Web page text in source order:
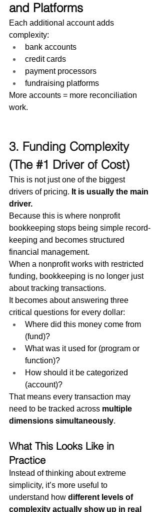
and Platforms
Each additional account adds
complexity:
bank accounts
credit cards
payment processors
fundraising platforms
More accounts = more reconciliation
work.
3. Funding Complexity
(The #1 Driver of Cost)
This is not just one of the biggest
drivers of pricing. It is usually the main
driver.
Because this is where nonprofit
bookkeeping stops being simple record-
keeping and becomes structured
financial management.
When a nonprofit works with restricted
funding, bookkeeping is no longer just
about tracking transactions.
It becomes about answering three
critical questions for every dollar:
Where did this money come from
(fund)?
What was it used for (program or
function)?
How should it be categorized
(account)?
That means every transaction may
need to be tracked across multiple
dimensions simultaneously.
What This Looks Like in
Practice
Instead of thinking about extreme
simplicity, it’s more useful to
understand how different levels of
complexity actually show up in real